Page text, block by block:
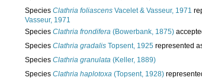
Species Clathria foliascens Vacelet & Vasseur, 1971
Vasseur, 1971
Species Clathria frondifera (Bowerbank, 1875)
Species Clathria gradalis Topsent, 1925 represented
Species Clathria granulata (Keller, 1889)
Species Clathria haplotoxa (Topsent, 1928)